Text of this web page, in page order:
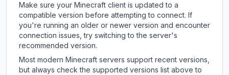
Make sure your Minecraft client is updated to a
compatible version before attempting to connect. If
you're running an older or newer version and encounter
connection issues, try switching to the server's
recommended version.
Most modern Minecraft servers support recent versions,
but always check the supported versions list above to